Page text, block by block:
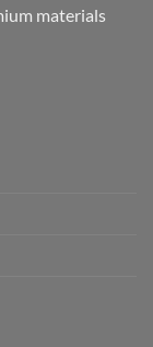
materials